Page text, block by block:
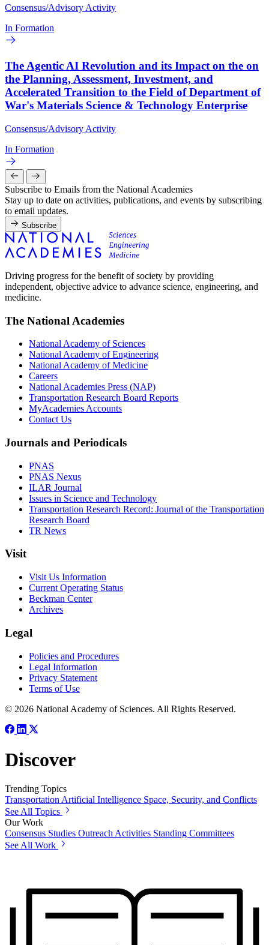
Consensus/Advisory Activity
In Formation
The Agentic AI Revolution and its Impact on the on
the Planning, Assessment, Investment, and
Accelerated Transition to the Field of Department of
War's Materials Science & Technology Enterprise
Consensus/Advisory Activity
In Formation
Subscribe to Emails from the National Academies
Stay up to date on activities, publications, and events by subscribing
to email updates.
Subscribe
Driving progress for the benefit of society by providing
independent, objective advice to advance science, engineering, and
medicine.
The National Academies
National Academy of Sciences
National Academy of Engineering
National Academy of Medicine
Careers
National Academies Press (NAP)
Transportation Research Board Reports
MyAcademies Accounts
Contact Us
Journals and Periodicals
PNAS
PNAS Nexus
ILAR Journal
Issues in Science and Technology
Transportation Research Record: Journal of the Transportation
Research Board
TR News
Visit
Visit Us Information
Current Operating Status
Beckman Center
Archives
Legal
Policies and Procedures
Legal Information
Privacy Statement
Terms of Use
© 2026 National Academy of Sciences. All Rights Reserved.
Discover
Trending Topics
TransportationArtificial Intelligence Space, Security, and Conflicts
See All Topics
Our Work
Consensus Studies Outreach Activities Standing Committees
See All Work